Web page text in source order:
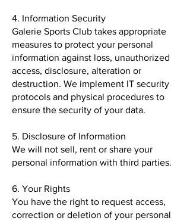
4. Information Security
Galerie Sports Club takes appropriate
measures to protect your personal
information against loss, unauthorized
access, disclosure, alteration or
destruction. We implement IT security
protocols and physical procedures to
ensure the security of your data.
5. Disclosure of Information
We will not sell, rent or share your
personal information with third parties.
6. Your Rights
You have the right to request access,
correction or deletion of your personal